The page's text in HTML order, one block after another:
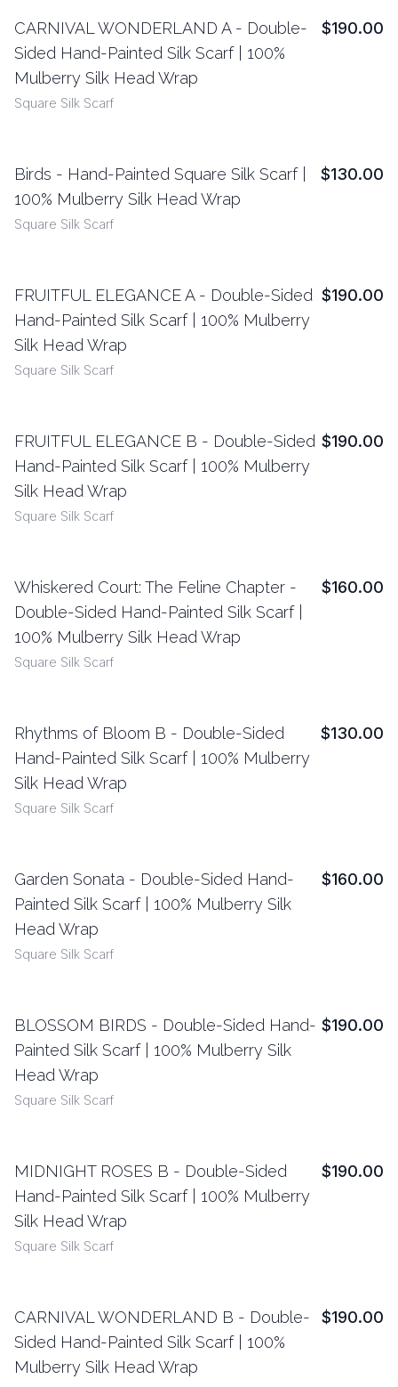
View Details
CARNIVAL WONDERLAND A - Double-
Sided Hand-Painted Silk Scarf | 100%
Mulberry Silk Head Wrap
Square Silk Scarf
$190.00
View Details
Birds - Hand-Painted Square Silk Scarf |
100% Mulberry Silk Head Wrap
Square Silk Scarf
$130.00
View Details
FRUITFUL ELEGANCE A - Double-Sided
Hand-Painted Silk Scarf | 100% Mulberry
Silk Head Wrap
Square Silk Scarf
$190.00
View Details
FRUITFUL ELEGANCE B - Double-Sided
Hand-Painted Silk Scarf | 100% Mulberry
Silk Head Wrap
Square Silk Scarf
$190.00
View Details
Whiskered Court: The Feline Chapter -
Double-Sided Hand-Painted Silk Scarf |
100% Mulberry Silk Head Wrap
Square Silk Scarf
$160.00
View Details
Rhythms of Bloom B - Double-Sided
Hand-Painted Silk Scarf | 100% Mulberry
Silk Head Wrap
Square Silk Scarf
$130.00
View Details
Garden Sonata - Double-Sided Hand-
Painted Silk Scarf | 100% Mulberry Silk
Head Wrap
Square Silk Scarf
$160.00
View Details
BLOSSOM BIRDS - Double-Sided Hand-
Painted Silk Scarf | 100% Mulberry Silk
Head Wrap
Square Silk Scarf
$190.00
View Details
MIDNIGHT ROSES B - Double-Sided
Hand-Painted Silk Scarf | 100% Mulberry
Silk Head Wrap
Square Silk Scarf
$190.00
View Details
CARNIVAL WONDERLAND B - Double-
Sided Hand-Painted Silk Scarf | 100%
Mulberry Silk Head Wrap
$190.00